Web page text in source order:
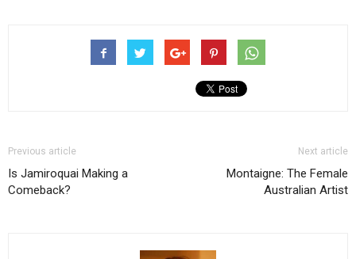
Previous article
Is Jamiroquai Making a
Comeback?
Next article
Montaigne: The Female
Australian Artist